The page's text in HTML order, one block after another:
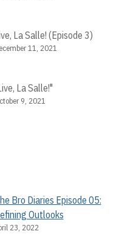
La Salle! (Episode 3)
11, 2021
La Salle!"
9, 2021
Bro Diaries Episode 05:
Outlooks
23, 2022